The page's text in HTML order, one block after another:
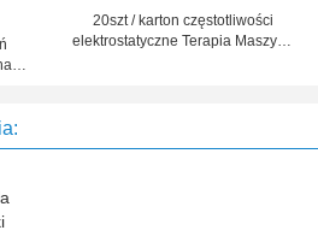
20szt / karton częstotliwości
elektrostatyczne Terapia Maszyna